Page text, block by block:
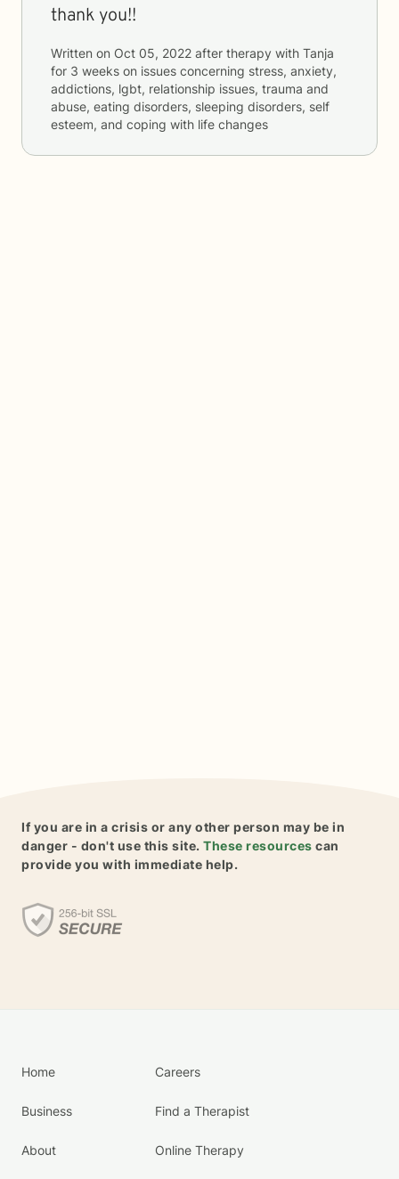
thank you!!
Written on Oct 05, 2022 after therapy with Tanja
for 3 weeks on issues concerning stress, anxiety,
addictions, lgbt, relationship issues, trauma and
abuse, eating disorders, sleeping disorders, self
esteem, and coping with life changes
If you are in a crisis or any other person may be in
danger - don't use this site. These resources can
provide you with immediate help.
Home
Business
About
Careers
Find a Therapist
Online Therapy